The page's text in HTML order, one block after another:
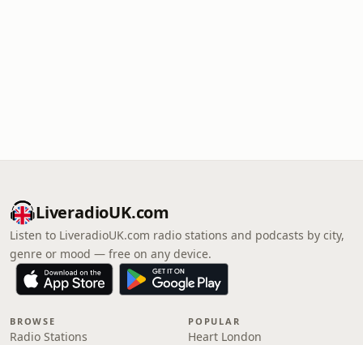
LiveradioUK.com
Listen to LiveradioUK.com radio stations and podcasts by city,
genre or mood — free on any device.
BROWSE
Radio Stations
POPULAR
Heart London